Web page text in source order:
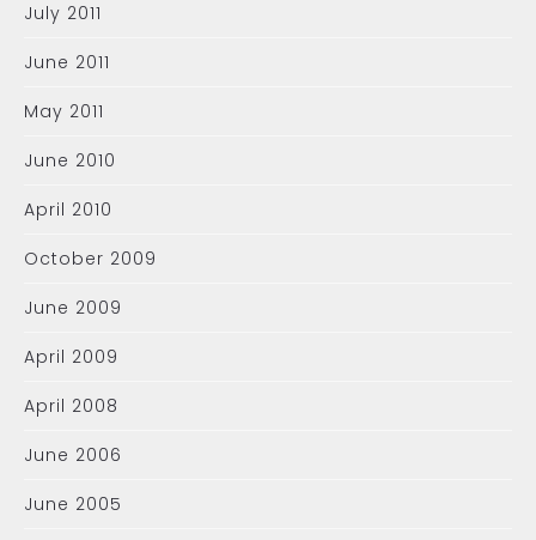
July 2011
June 2011
May 2011
June 2010
April 2010
October 2009
June 2009
April 2009
April 2008
June 2006
June 2005